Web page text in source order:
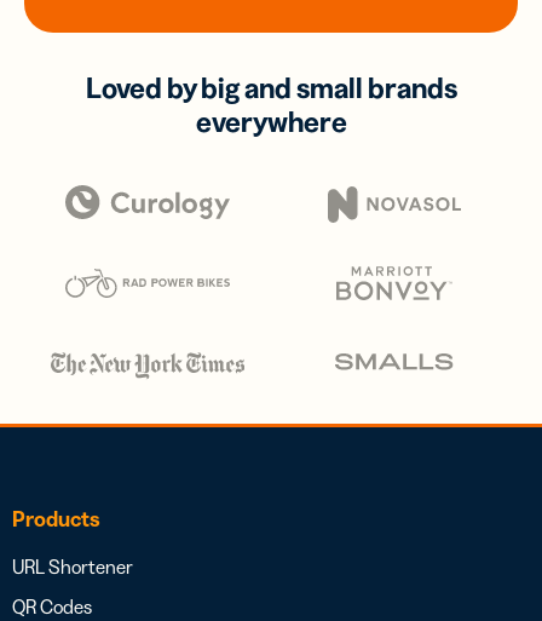
Loved by big and small brands
everywhere
Products
URL Shortener
QR Codes